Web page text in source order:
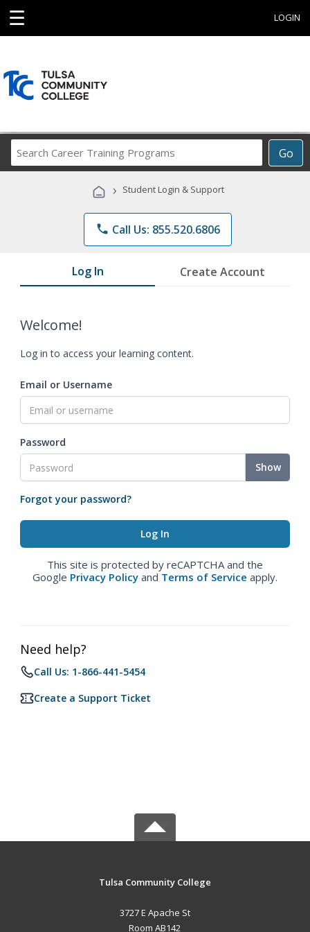
☰ LOGIN
Go
Career
Programs
› Student Login & Support
phone Call Us: 855.520.6806
Log In Create Account
Welcome!
Log in to access your learning content.
Email or Username
Password
Show
Forgot your password?
This site is protected by reCAPTCHA and the
Google Privacy Policy and Terms of Service apply.
Need help?
Call Us: 1-866-441-5454
Create a Support Ticket
Tulsa Community College
3727 E Apache St
Room AB142